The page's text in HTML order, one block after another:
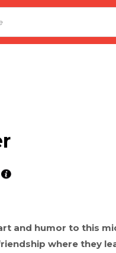
and humor to this
where they